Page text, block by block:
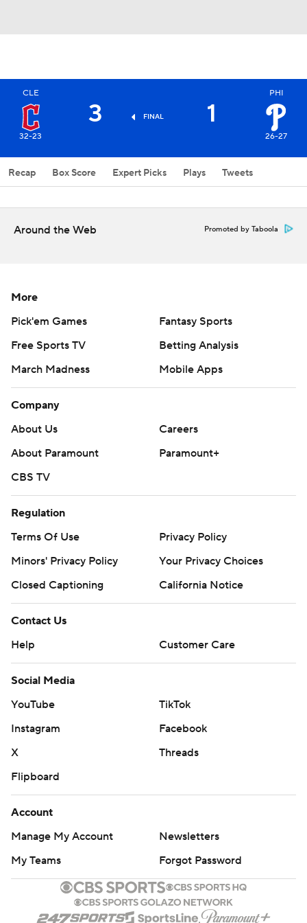
CLE
32-23
3 FINAL 1
PHI
26-27
Recap Box Score Expert Picks Plays Tweets
Around the Web Promoted by Taboola
More
Pick'em Games
Fantasy Sports
Free Sports TV
Betting Analysis
March Madness
Mobile Apps
Company
About Us
Careers
About Paramount
Paramount+
CBS TV
Regulation
Terms Of Use
Privacy Policy
Minors' Privacy Policy
Your Privacy Choices
Closed Captioning
California Notice
Contact Us
Help
Customer Care
Social Media
YouTube
TikTok
Instagram
Facebook
X
Threads
Flipboard
Account
Manage My Account
Newsletters
My Teams
Forgot Password